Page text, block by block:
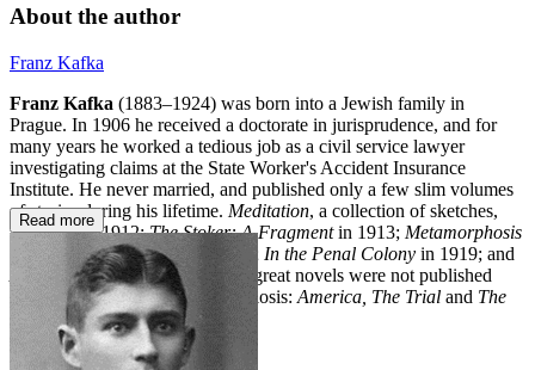
About the author
Franz Kafka
Franz Kafka (1883–1924) was born into a Jewish family in
Prague. In 1906 he received a doctorate in jurisprudence, and for
many years he worked a tedious job as a civil service lawyer
investigating claims at the State Worker's Accident Insurance
Institute. He never married, and published only a few slim volumes
of stories during his lifetime. Meditation, a collection of sketches,
appeared in 1912;The Stoker: A Fragmentin 1913; Metamorphosis
in 1915;
The Judgement in 1916; In the Penal Colony in 1919; and
A Country Doctorin 1920. The great novels were not published
until after his death from tuberculosis: America, The Trial and The
Castle
Read more